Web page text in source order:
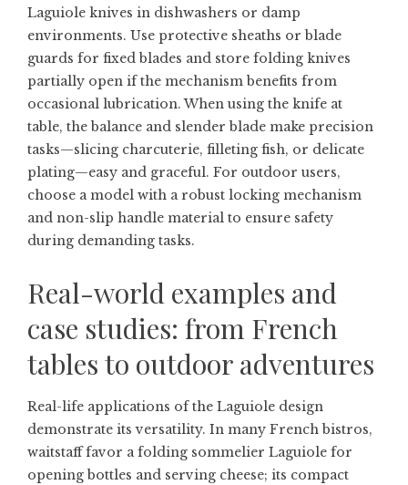
Laguiole knives in dishwashers or damp
environments. Use protective sheaths or blade
guards for fixed blades and store folding knives
partially open if the mechanism benefits from
occasional lubrication. When using the knife at
table, the balance and slender blade make precision
tasks—slicing charcuterie, filleting fish, or delicate
plating—easy and graceful. For outdoor users,
choose a model with a robust locking mechanism
and non-slip handle material to ensure safety
during demanding tasks.
Real-world examples and
case studies: from French
tables to outdoor adventures
Real-life applications of the Laguiole design
demonstrate its versatility. In many French bistros,
waitstaff favor a folding sommelier Laguiole for
opening bottles and serving cheese; its compact